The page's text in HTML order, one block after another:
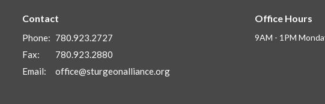
Contact
Phone: 780.923.2727
Fax:
780.923.2880
Email: office@sturgeonalliance.org
Office Hours
9AM - 1PM